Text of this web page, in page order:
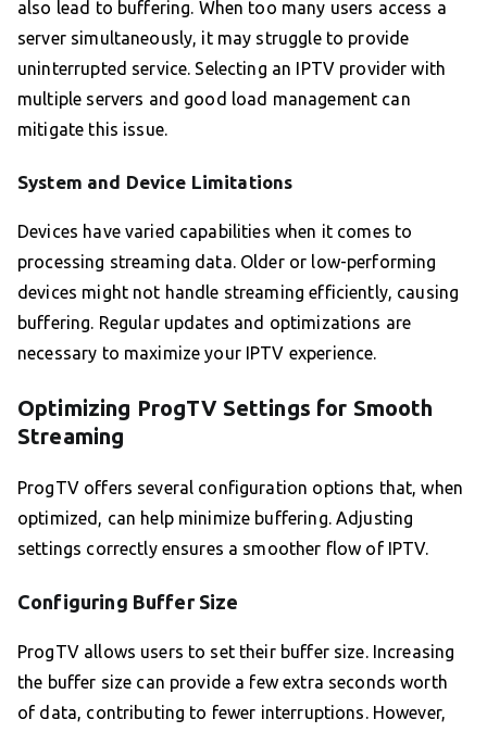
also lead to buffering. When too many users access a
server simultaneously, it may struggle to provide
uninterrupted service. Selecting an IPTV provider with
multiple servers and good load management can
mitigate this issue.
System and Device Limitations
Devices have varied capabilities when it comes to
processing streaming data. Older or low-performing
devices might not handle streaming efficiently, causing
buffering. Regular updates and optimizations are
necessary to maximize your IPTV experience.
Optimizing ProgTV Settings for Smooth
Streaming
ProgTV offers several configuration options that, when
optimized, can help minimize buffering. Adjusting
settings correctly ensures a smoother flow of IPTV.
Configuring Buffer Size
ProgTV allows users to set their buffer size. Increasing
the buffer size can provide a few extra seconds worth
of data, contributing to fewer interruptions. However,